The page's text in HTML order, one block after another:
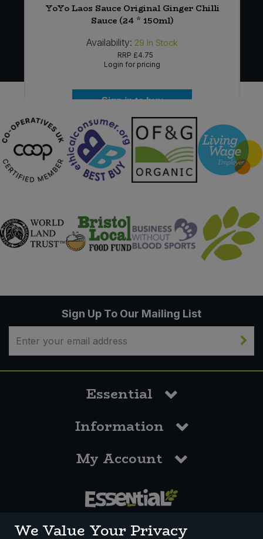
YoYo Laos Sauce Original Ginger Chilli
Sauce (24 * 150ml)
Availability: 29 In Stock
RRP £4.75
Login for pricing
Sign in to buy
Sign Up To Our Mailing List
Essential
Information
My Account
We Value Your Privacy